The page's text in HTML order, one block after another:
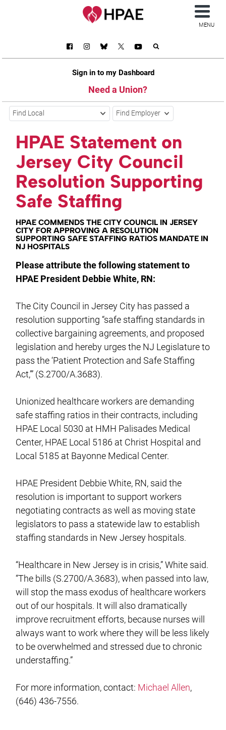
Sign in to my Dashboard
Need a Union?
MENU
Find Local Find Employer
HPAE Statement on
Jersey City Council
Resolution Supporting
Safe Staffing
HPAE COMMENDS THE CITY COUNCIL IN JERSEY
CITY FOR APPROVING A RESOLUTION
SUPPORTING SAFE STAFFING RATIOS MANDATE IN
NJ HOSPITALS
Please attribute the following statement to
HPAE President Debbie White, RN:
The City Council in Jersey City has passed a
resolution supporting “safe staffing standards in
collective bargaining agreements, and proposed
legislation and hereby urges the NJ Legislature to
pass the ‘Patient Protection and Safe Staffing
Act,’” (S.2700/A.3683).
Unionized healthcare workers are demanding
safe staffing ratios in their contracts, including
HPAE Local 5030 at HMH Palisades Medical
Center, HPAE Local 5186 at Christ Hospital and
Local 5185 at Bayonne Medical Center.
HPAE President Debbie White, RN, said the
resolution is important to support workers
negotiating contracts as well as moving state
legislators to pass a statewide law to establish
staffing standards in New Jersey hospitals.
“Healthcare in New Jersey is in crisis,” White said.
“The bills (S.2700/A.3683), when passed into law,
will stop the mass exodus of healthcare workers
out of our hospitals. It will also dramatically
improve recruitment efforts, because nurses will
always want to work where they will be less likely
to be overwhelmed and stressed due to chronic
understaffing.”
For more information, contact: Michael Allen,
(646) 436-7556.